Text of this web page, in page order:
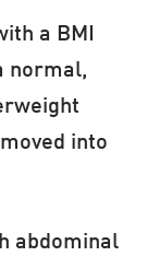
a BMI
normal,
into
abdominal